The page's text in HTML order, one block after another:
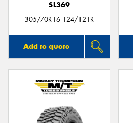
SL369
305/70R16 124/121R
Add to quote